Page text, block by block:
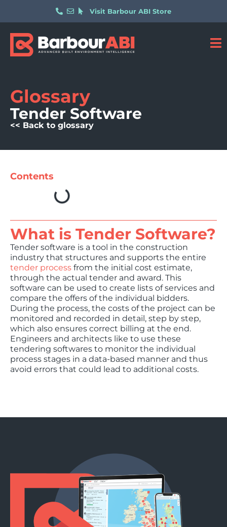
Visit Barbour ABI Store
Glossary
Tender Software
<< Back to glossary
Contents
What is Tender Software?
Tender software is a tool in the construction
industry that structures and supports the entire
tender process from the initial cost estimate,
through the actual tender and award. This
software can be used to create lists of services and
compare the offers of the individual bidders.
During the process, the costs of the project can be
monitored and recorded in detail, step by step,
which also ensures correct billing at the end.
Engineers and architects like to use these
tendering softwares to monitor the individual
process stages in a data-based manner and thus
avoid errors that could lead to additional costs.